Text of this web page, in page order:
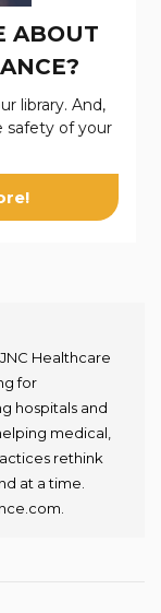
ABOUT
library. And,
safety of your
Healthcare
for
hospitals and
medical,
rethink
at a time.